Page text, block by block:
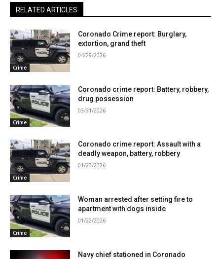
RELATED ARTICLES
Crime
Coronado Crime report: Burglary,
extortion, grand theft
04/29/2026
Crime
Coronado crime report: Battery, robbery,
drug possession
03/31/2026
Crime
Coronado crime report: Assault with a
deadly weapon, battery, robbery
01/23/2026
Crime
Woman arrested after setting fire to
apartment with dogs inside
01/22/2026
Navy chief stationed in Coronado